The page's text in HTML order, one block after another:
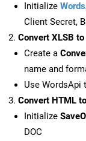
Initialize
Client Secret,
Convert XLSB
Create a
name and
Use WordsApi
Convert HTML
Initialize
DOC